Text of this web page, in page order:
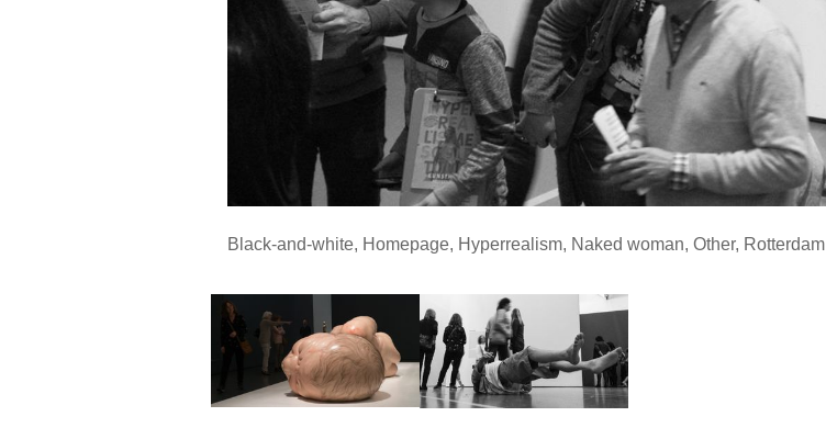
Black-and-white, Homepage, Hyperrealism, Naked woman, Other, Rotterdam